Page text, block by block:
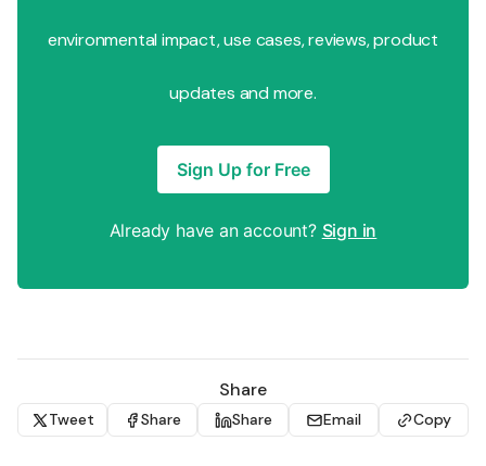
environmental impact, use cases, reviews, product
updates and more.
Sign Up for Free
Already have an account? Sign in
Share
Tweet Share Share Email Copy